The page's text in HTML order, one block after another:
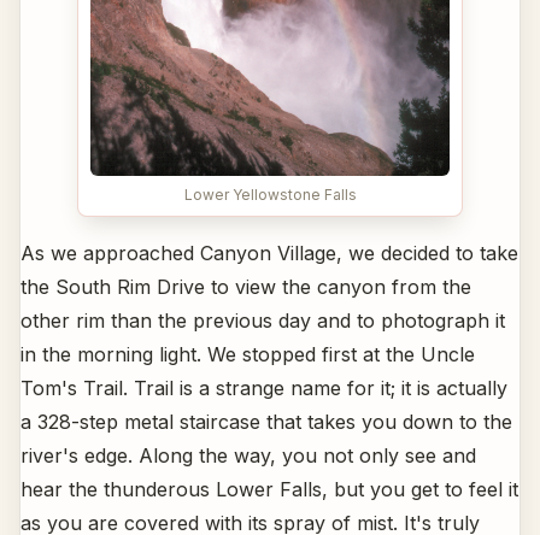
Lower Yellowstone Falls
As we approached Canyon Village, we decided to take
the South Rim Drive to view the canyon from the
other rim than the previous day and to photograph it
in the morning light. We stopped first at the Uncle
Tom's Trail. Trail is a strange name for it; it is actually
a 328-step metal staircase that takes you down to the
river's edge. Along the way, you not only see and
hear the thunderous Lower Falls, but you get to feel it
as you are covered with its spray of mist. It's truly